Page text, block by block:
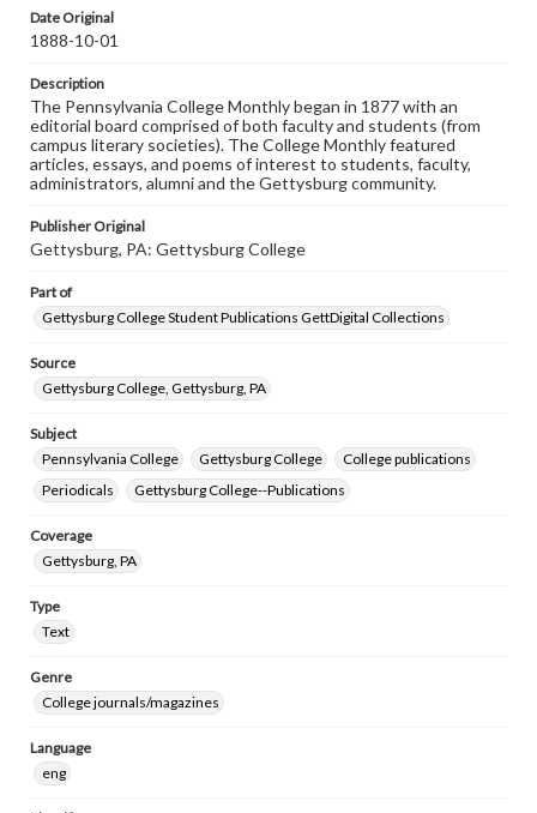
assistance in understanding rights, obtaining
permissions, or requesting files for publication or
research purposes, please contact us at
Date Original
1888-10-01
Description
The Pennsylvania College Monthly began in 1877 with an
editorial board comprised of both faculty and students (from
campus literary societies). The College Monthly featured
articles, essays, and poems of interest to students, faculty,
administrators, alumni and the Gettysburg community.
Publisher Original
Gettysburg, PA: Gettysburg College
Part of
Gettysburg College Student Publications GettDigital Collections
Source
Gettysburg College, Gettysburg, PA
Subject
Pennsylvania College
Gettysburg College
College publications
Periodicals
Gettysburg College--Publications
Coverage
Gettysburg, PA
Type
Text
Genre
College journals/magazines
Language
eng